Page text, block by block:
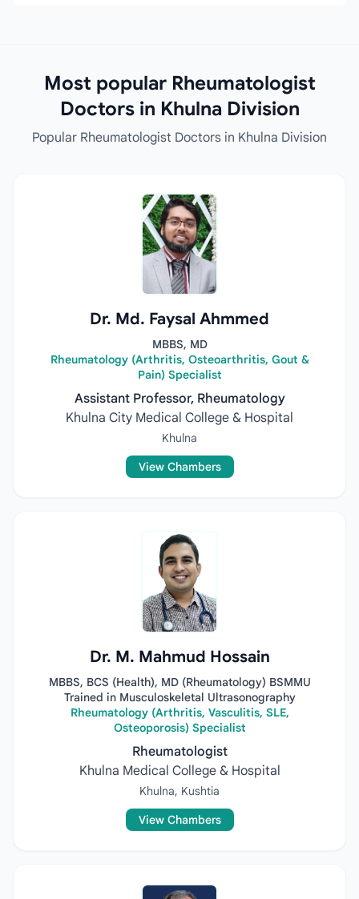
Most popular Rheumatologist
Doctors in Khulna Division
Popular Rheumatologist Doctors in Khulna Division
Dr. Md. Faysal Ahmmed
MBBS, MD
Rheumatology (Arthritis, Osteoarthritis, Gout &
Pain) Specialist
Assistant Professor, Rheumatology
Khulna City Medical College & Hospital
Khulna
View Chambers
Dr. M. Mahmud Hossain
MBBS, BCS (Health), MD (Rheumatology) BSMMU
Trained in Musculoskeletal Ultrasonography
Rheumatology (Arthritis, Vasculitis, SLE,
Osteoporosis) Specialist
Rheumatologist
Khulna Medical College & Hospital
Khulna, Kushtia
View Chambers